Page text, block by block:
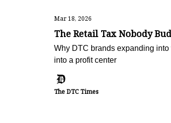
Mar 18, 2026
The Retail Tax Nobody
Why DTC brands expanding
into a profit center
The DTC Times